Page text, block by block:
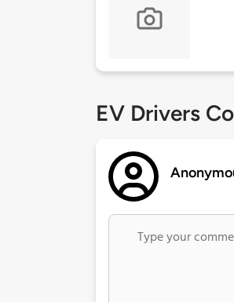
EV Drivers